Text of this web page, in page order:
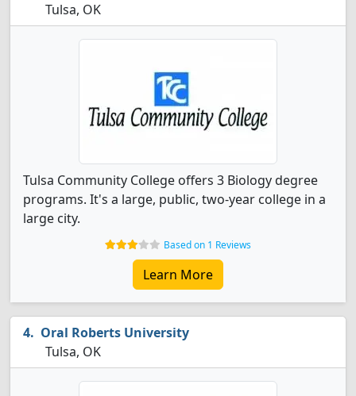
Tulsa, OK
Tulsa Community College offers 3 Biology degree
programs. It's a large, public, two-year college in a
large city.
Based on 1 Reviews
Learn More
Oral Roberts University
Tulsa, OK